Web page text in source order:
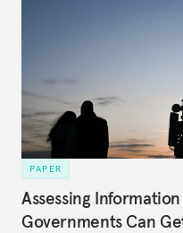
PAPER
Assessing
Governments Can